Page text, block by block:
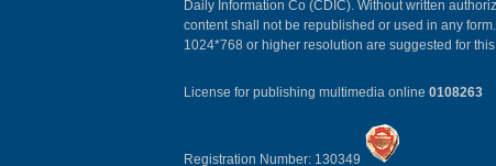
Daily Information Co (CDIC). Without written
content shall not be republished or used in any
1024*768 or higher resolution are suggested for
License for publishing multimedia online 0108263
Registration Number: 130349